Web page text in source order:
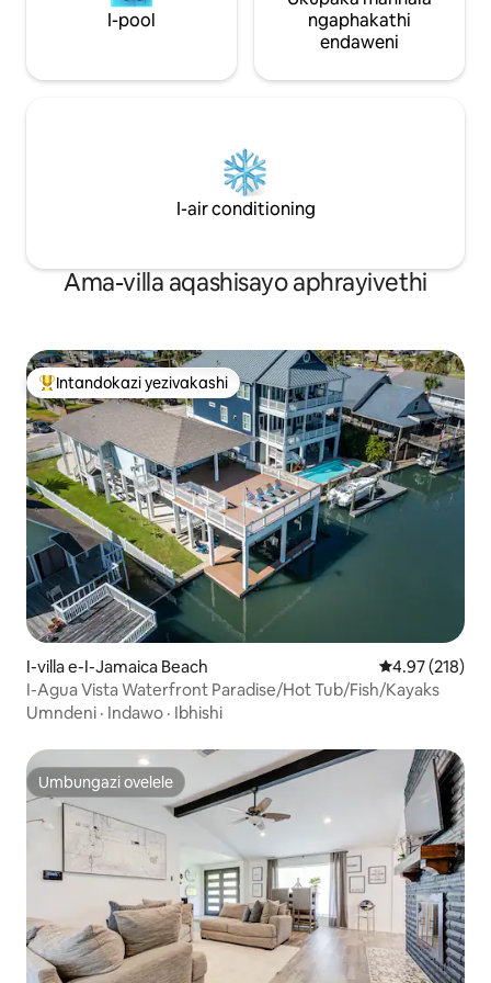
I-pool
ngaphakathi
endaweni
I-air conditioning
Ama-villa aqashisayo aphrayivethi
Intandokazi yezivakashi ephambili
Intandokazi yezivakashi
I-villa e-I-Jamaica Beach Isilinganiso
4.97 (218)
I-Agua Vista Waterfront Paradise/Hot Tub/Fish/Kayaks
Umndeni · Indawo · Ibhishi
Umbungazi ovelele
Umbungazi ovelele